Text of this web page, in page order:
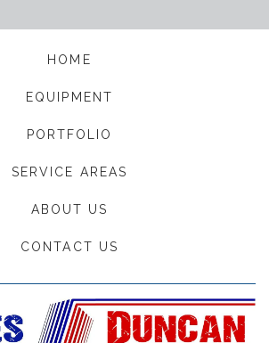
HOME
EQUIPMENT
PORTFOLIO
SERVICE AREAS
ABOUT US
CONTACT US